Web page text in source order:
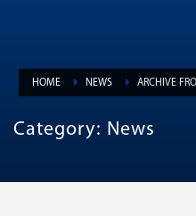
HOME NEWS ARCHIVE
Category: News